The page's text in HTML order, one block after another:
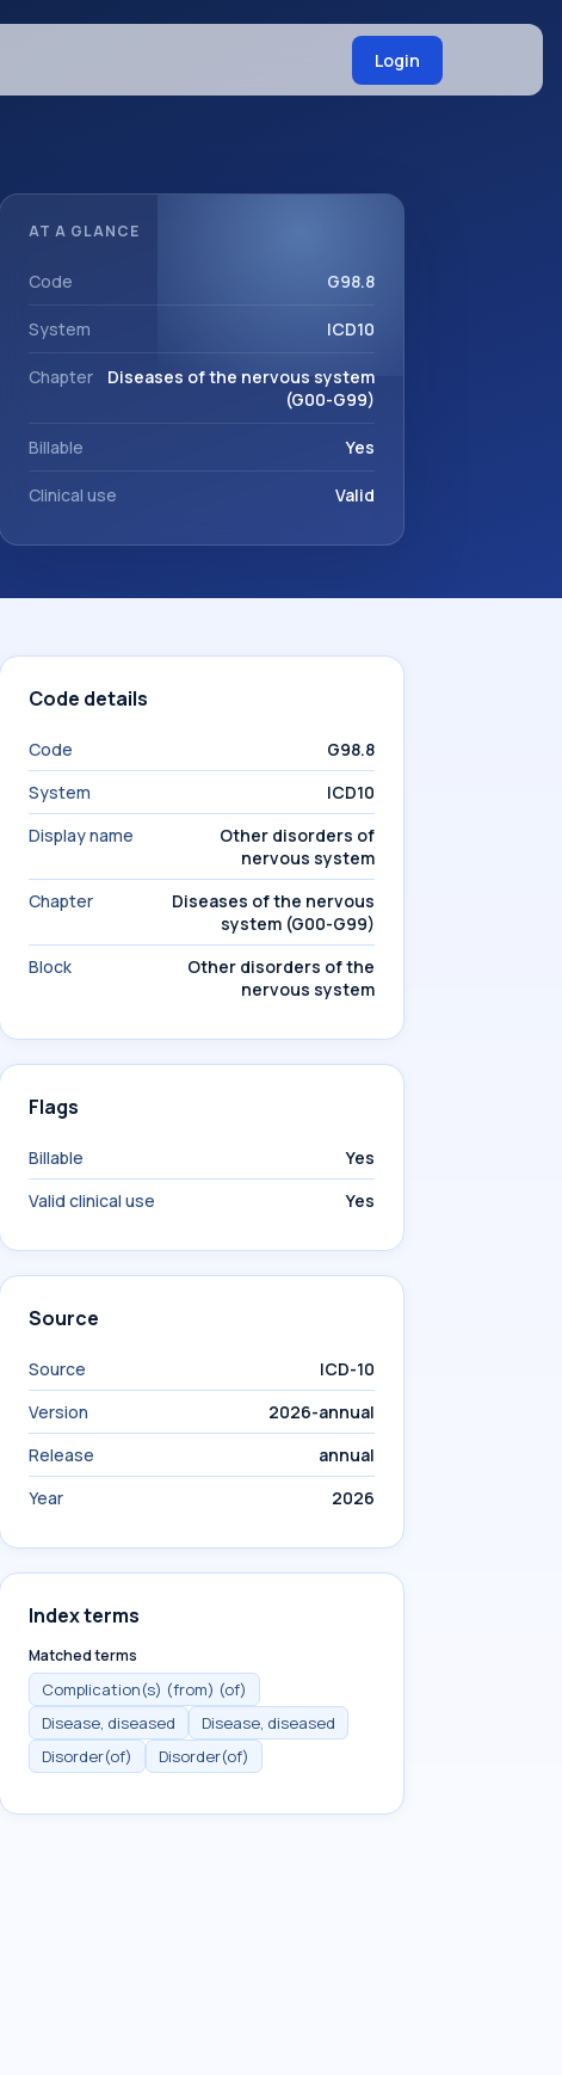
Login
AT A GLANCE
Code G98.8
System ICD10
Chapter
Diseases of the nervous system
(G00-G99)
Billable Yes
Clinical use Valid
Code details
Code
G98.8
System
ICD10
Display name
Other disorders of
nervous system
Chapter
Diseases of the nervous
system (G00-G99)
Block
Other disorders of the
nervous system
Flags
Billable
Yes
Valid clinical use
Yes
Source
Source
ICD-10
Version
2026-annual
Release
annual
Year
2026
Index terms
Matched terms
Complication(s) (from) (of)
Disease, diseased
Disease, diseased
Disorder(of)
Disorder(of)